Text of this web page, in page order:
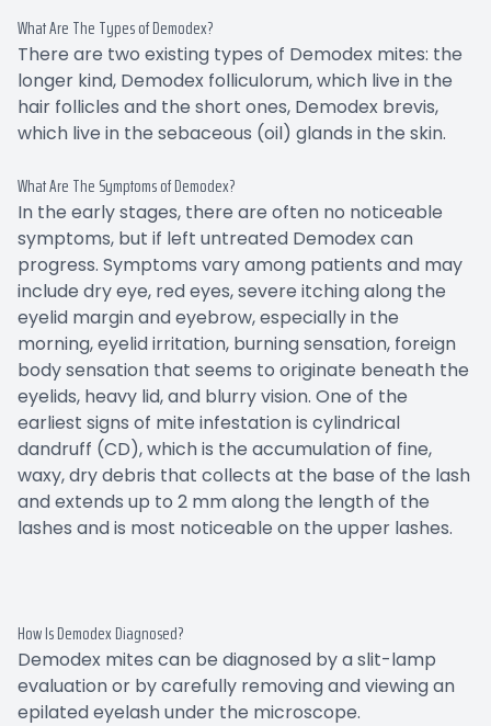
What Are The Types of Demodex?
There are two existing types of Demodex mites: the
longer kind, Demodex folliculorum, which live in the
hair follicles and the short ones, Demodex brevis,
which live in the sebaceous (oil) glands in the skin.
What Are The Symptoms of Demodex?
In the early stages, there are often no noticeable
symptoms, but if left untreated Demodex can
progress. Symptoms vary among patients and may
include dry eye, red eyes, severe itching along the
eyelid margin and eyebrow, especially in the
morning, eyelid irritation, burning sensation, foreign
body sensation that seems to originate beneath the
eyelids, heavy lid, and blurry vision. One of the
earliest signs of mite infestation is cylindrical
dandruff (CD), which is the accumulation of fine,
waxy, dry debris that collects at the base of the lash
and extends up to 2 mm along the length of the
lashes and is most noticeable on the upper lashes.
How Is Demodex Diagnosed?
Demodex mites can be diagnosed by a slit-lamp
evaluation or by carefully removing and viewing an
epilated eyelash under the microscope.